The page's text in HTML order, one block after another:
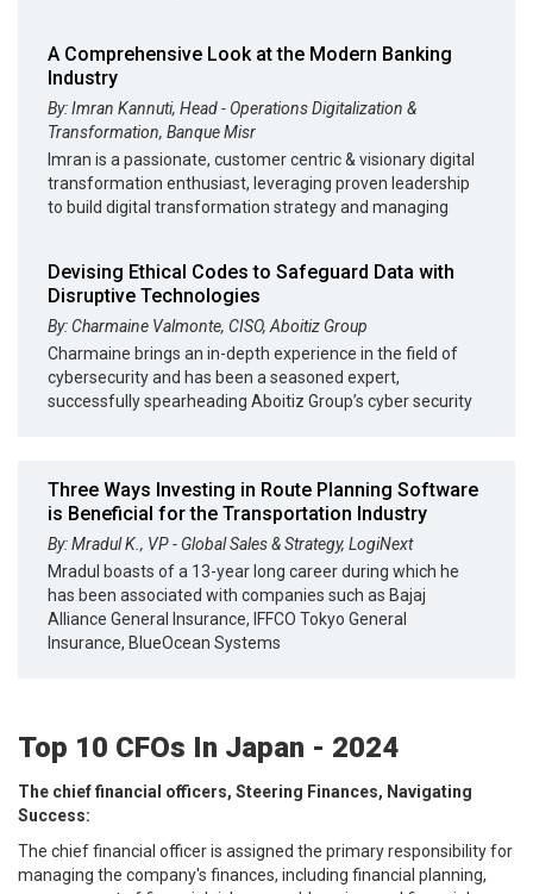
A Comprehensive Look at the Modern Banking
Industry
By: Imran Kannuti, Head - Operations Digitalization &
Transformation, Banque Misr
Imran is a passionate, customer centric & visionary digital
transformation enthusiast, leveraging proven leadership
to build digital transformation strategy and managing
Devising Ethical Codes to Safeguard Data with
Disruptive Technologies
By: Charmaine Valmonte, CISO, Aboitiz Group
Charmaine brings an in-depth experience in the field of
cybersecurity and has been a seasoned expert,
successfully spearheading Aboitiz Group’s cyber security
Three Ways Investing in Route Planning Software
is Beneficial for the Transportation Industry
By: Mradul K., VP - Global Sales & Strategy, LogiNext
Mradul boasts of a 13-year long career during which he
has been associated with companies such as Bajaj
Alliance General Insurance, IFFCO Tokyo General
Insurance, BlueOcean Systems
Top 10 CFOs In Japan - 2024
The chief financial officers, Steering Finances, Navigating
Success:
The chief financial officer is assigned the primary responsibility for
managing the company's finances, including financial planning,